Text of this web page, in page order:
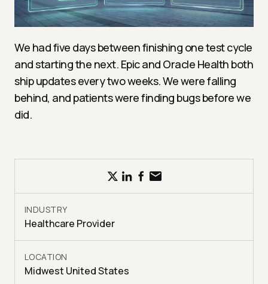
We had five days between finishing one test cycle
and starting the next. Epic and Oracle Health both
ship updates every two weeks. We were falling
behind, and patients were finding bugs before we
did.
INDUSTRY
Healthcare Provider
LOCATION
Midwest United States